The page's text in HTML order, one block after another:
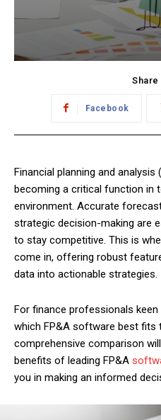
Facebook
Financial planning and analysis
becoming a critical function in
environment. Accurate
strategic decision-making are
to stay competitive. This is
come in, offering robust
data into actionable strategies.
For finance professionals
which FP&A software best fits
comprehensive comparison
benefits of leading FP&A
you in making an informed